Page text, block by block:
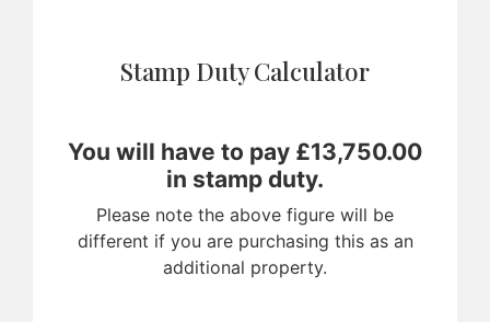
Stamp Duty Calculator
You will have to pay £13,750.00
in stamp duty.
Please note the above figure will be
different if you are purchasing this as an
additional property.